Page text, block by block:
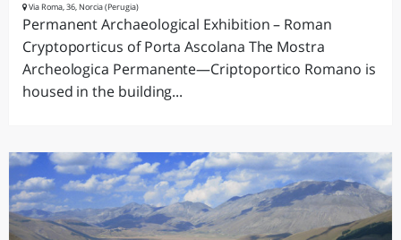
Via Roma, 36, Norcia (Perugia)
Permanent Archaeological Exhibition – Roman
Cryptoporticus of Porta Ascolana The Mostra
Archeologica Permanente—Criptoportico Romano is
housed in the building...